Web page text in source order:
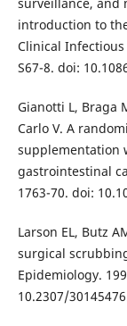
introduction to
Clinical Infectious
S67-8. doi:
Gianotti L, Braga
Carlo V. A
supplementation
gastrointestinal
1763-70. doi:
Larson EL, Butz
surgical
Epidemiology.
10.2307/